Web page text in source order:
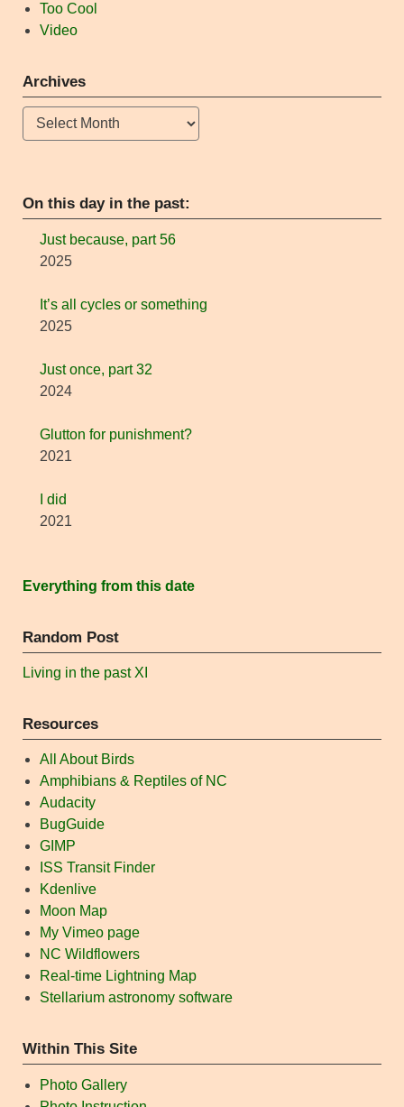
Too Cool
Video
Archives
Archives
On this day in the past:
Just because, part 56
2025
It’s all cycles or something
2025
Just once, part 32
2024
Glutton for punishment?
2021
I did
2021
Everything from this date
Random Post
Living in the past XI
Resources
All About Birds
Amphibians & Reptiles of NC
Audacity
BugGuide
GIMP
ISS Transit Finder
Kdenlive
Moon Map
My Vimeo page
NC Wildflowers
Real-time Lightning Map
Stellarium astronomy software
Within This Site
Photo Gallery